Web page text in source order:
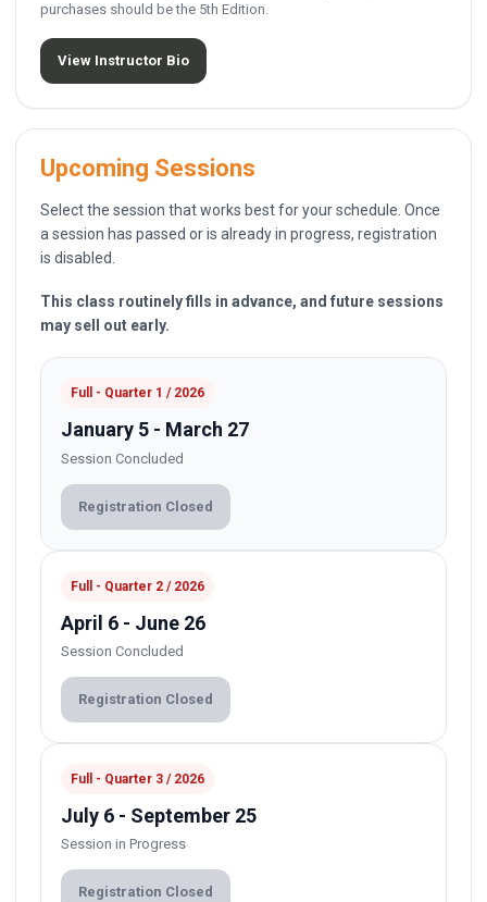
purchases should be the 5th Edition.
View Instructor Bio
Upcoming Sessions
Select the session that works best for your schedule. Once
a session has passed or is already in progress, registration
is disabled.
This class routinely fills in advance, and future sessions
may sell out early.
Full - Quarter 1 / 2026
January 5 - March 27
Session Concluded
Registration Closed
Full - Quarter 2 / 2026
April 6 - June 26
Session Concluded
Registration Closed
Full - Quarter 3 / 2026
July 6 - September 25
Session in Progress
Registration Closed